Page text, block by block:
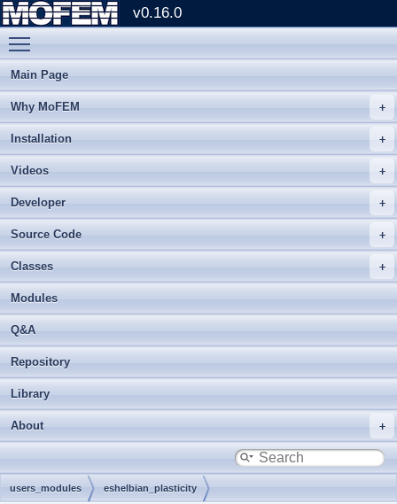
v0.16.0
Main Page
Why MoFEM
Installation
Videos
Developer
Source Code
Classes
Modules
Q&A
Repository
Library
About
users_modules eshelbian_plasticity